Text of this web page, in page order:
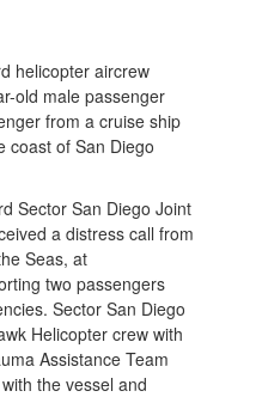
helicopter aircrew
old male passenger
from a cruise ship
coast of San Diego
Sector San Diego Joint
a distress call from
Seas, at
two passengers
Sector San Diego
Helicopter crew with
Assistance Team
the vessel and